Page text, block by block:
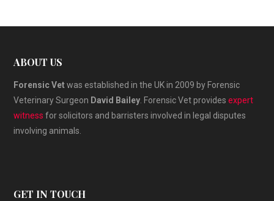
ABOUT US
Forensic Vetwas established in the UK in 2009 by Forensic
Veterinary Surgeon David Bailey . Forensic Vet providesexpert
witness for solicitors and barristers involved in legal disputes
involving animals.
GET IN TOUCH